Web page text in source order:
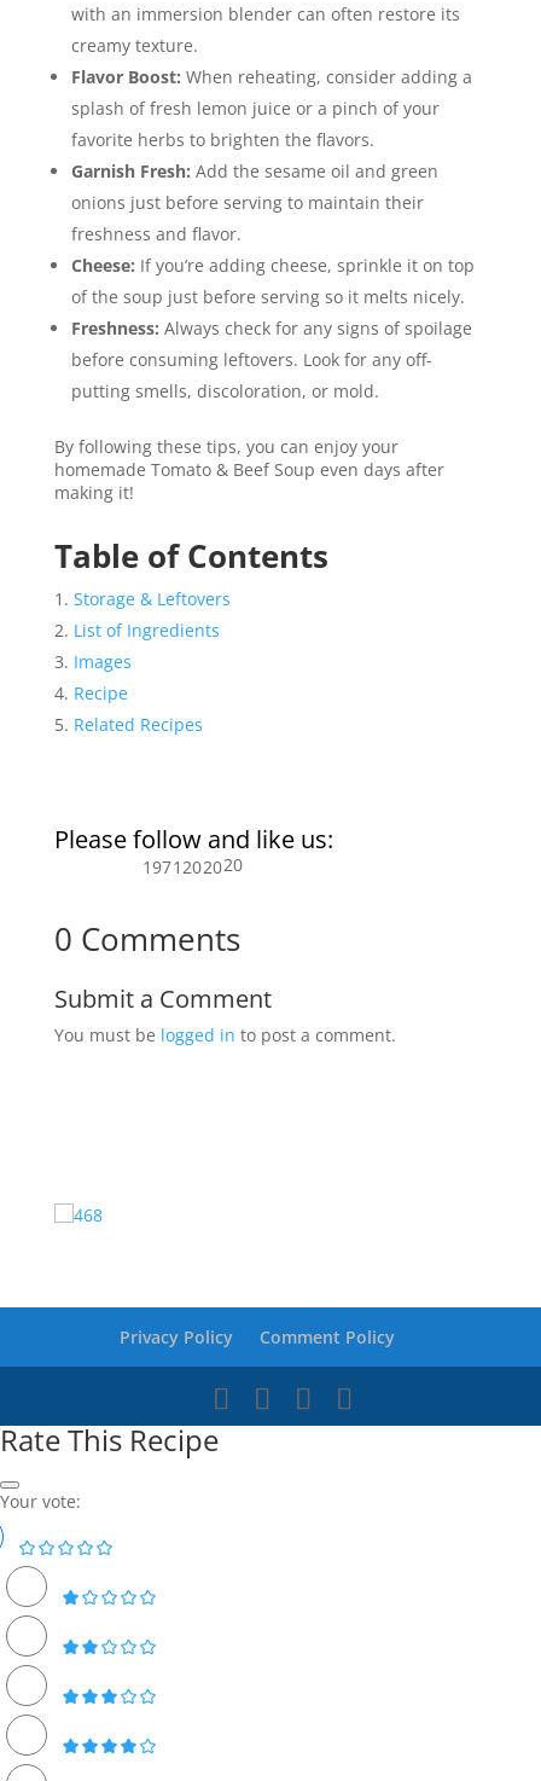
with an immersion blender can often restore its
creamy texture.
Flavor Boost: When reheating, consider adding a
splash of fresh lemon juice or a pinch of your
favorite herbs to brighten the flavors.
Garnish Fresh: Add the sesame oil and green
onions just before serving to maintain their
freshness and flavor.
Cheese: If you’re adding cheese, sprinkle it on top
of the soup just before serving so it melts nicely.
Freshness: Always check for any signs of spoilage
before consuming leftovers. Look for any off-
putting smells, discoloration, or mold.
By following these tips, you can enjoy your
homemade Tomato & Beef Soup even days after
making it!
Table of Contents
Storage & Leftovers
List of Ingredients
Images
Recipe
Related Recipes
Please follow and like us:
1971202020
0 Comments
Submit a Comment
You must be logged in to post a comment.
Privacy Policy Comment Policy
Rate This Recipe
Your vote: